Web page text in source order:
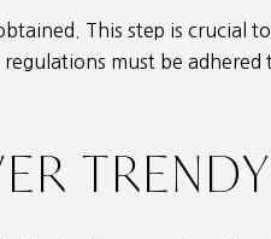
This step is crucial
must be
TRENDY